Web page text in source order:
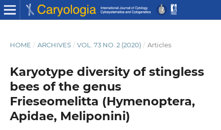
HOME / ARCHIVES / VOL. 73 NO. 2 (2020) / Articles
Karyotype diversity of stingless
bees of the genus
Frieseomelitta (Hymenoptera,
Apidae, Meliponini)